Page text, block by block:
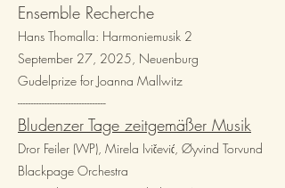
Ensemble Recherche
Hans Thomalla: Harmoniemusik 2
September 27, 2025, Neuenburg
Gudelprize for Joanna Mallwitz
---------------------------------​
Bludenzer Tage zeitgemäßer Musik
Dror Feiler (WP), Mirela Ivičević, Øyvind Torvund
Blackpage Orchestra